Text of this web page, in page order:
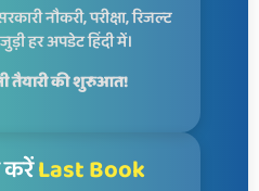
नौकरी, परीक्षा, रिजल्ट
हर अपडेट हिंदी में।
तैयारी की शुरुआत!
करेंLast Book